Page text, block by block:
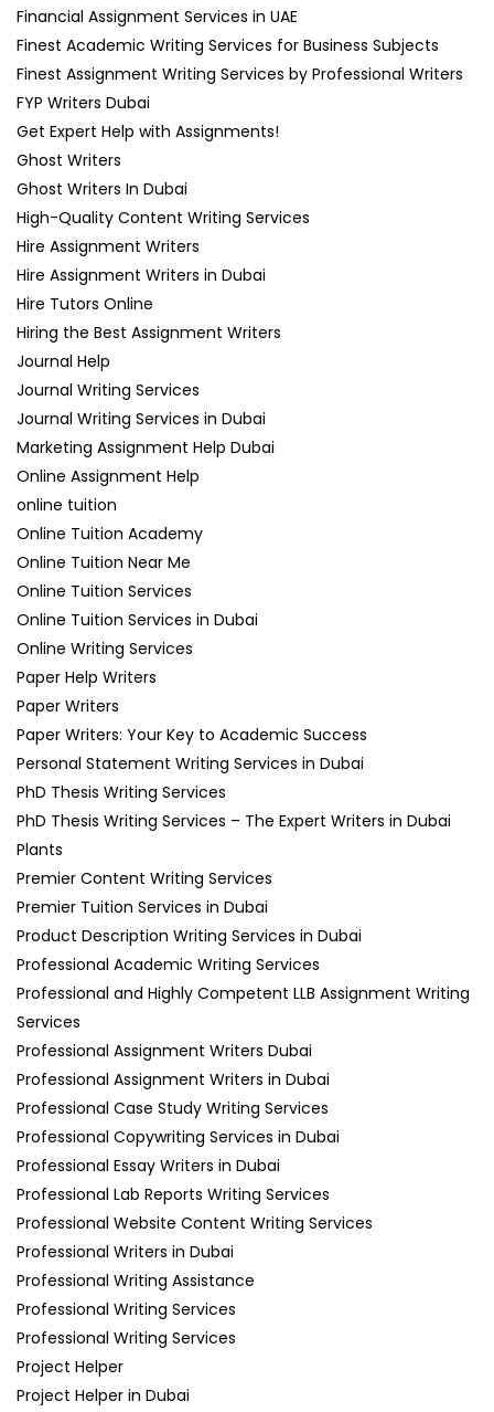
Financial Assignment Services in UAE
Finest Academic Writing Services for Business Subjects
Finest Assignment Writing Services by Professional Writers
FYP Writers Dubai
Get Expert Help with Assignments!
Ghost Writers
Ghost Writers In Dubai
High-Quality Content Writing Services
Hire Assignment Writers
Hire Assignment Writers in Dubai
Hire Tutors Online
Hiring the Best Assignment Writers
Journal Help
Journal Writing Services
Journal Writing Services in Dubai
Marketing Assignment Help Dubai
Online Assignment Help
online tuition
Online Tuition Academy
Online Tuition Near Me
Online Tuition Services
Online Tuition Services in Dubai
Online Writing Services
Paper Help Writers
Paper Writers
Paper Writers: Your Key to Academic Success
Personal Statement Writing Services in Dubai
PhD Thesis Writing Services
PhD Thesis Writing Services – The Expert Writers in Dubai
Plants
Premier Content Writing Services
Premier Tuition Services in Dubai
Product Description Writing Services in Dubai
Professional Academic Writing Services
Professional and Highly Competent LLB Assignment Writing
Services
Professional Assignment Writers Dubai
Professional Assignment Writers in Dubai
Professional Case Study Writing Services
Professional Copywriting Services in Dubai
Professional Essay Writers in Dubai
Professional Lab Reports Writing Services
Professional Website Content Writing Services
Professional Writers in Dubai
Professional Writing Assistance
Professional Writing Services
Professional Writing Services
Project Helper
Project Helper in Dubai